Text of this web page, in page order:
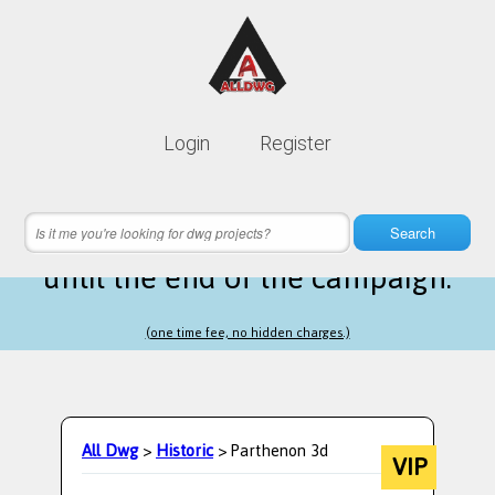
Login Register
Search
Lifetime membership is only
23 hours 13 minutes 17 secondsleft
until the end of the campaign.
(one time fee, no hidden charges.)
All Dwg>Historic> Parthenon 3d VIP